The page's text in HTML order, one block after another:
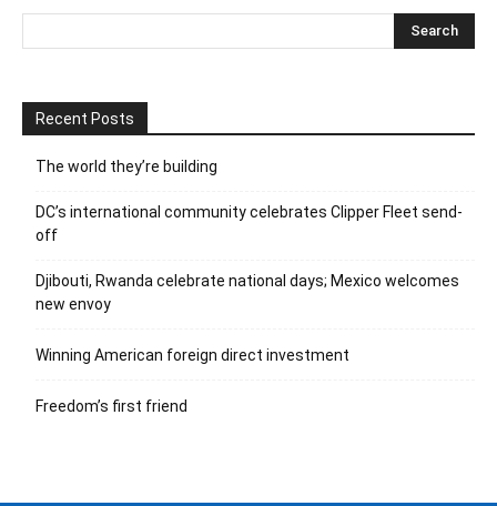
Recent Posts
The world they’re building
DC’s international community celebrates Clipper Fleet send-
off
Djibouti, Rwanda celebrate national days; Mexico welcomes
new envoy
Winning American foreign direct investment
Freedom’s first friend